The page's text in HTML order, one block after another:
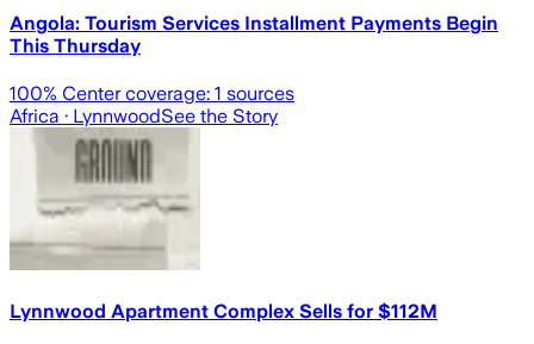
Angola: Tourism Services Installment Payments Begin
This Thursday
100% Center coverage: 1 sources
Africa · LynnwoodSee the Story
Lynnwood Apartment Complex Sells for $112M